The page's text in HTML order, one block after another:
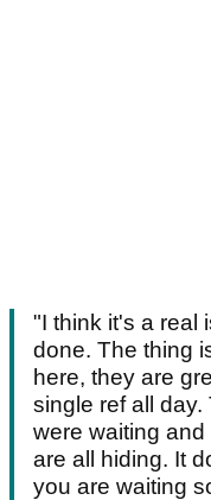
"I think it's a real
done. The thing
here, they are
single ref all
were waiting
are all hiding. It
you are waiting